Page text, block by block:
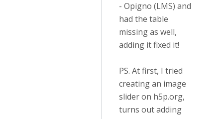
- Opigno (LMS) and
had the table
missing as well,
adding it fixed it!
PS. At first, I tried
creating an image
slider on h5p.org,
turns out adding